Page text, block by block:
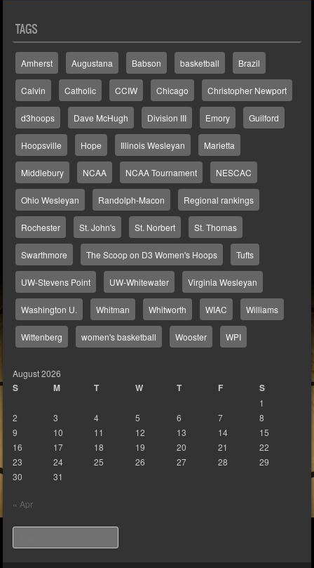
TAGS
Amherst Augustana Babson basketball Brazil
Calvin Catholic CCIW Chicago Christopher Newport
d3hoops Dave McHugh Division III Emory Guilford
Hoopsville Hope Illinois Wesleyan Marietta
Middlebury NCAA NCAA Tournament NESCAC
Ohio Wesleyan Randolph-Macon Regional rankings
Rochester St. John's St. Norbert St. Thomas
Swarthmore The Scoop on D3 Women's Hoops Tufts
UW-Stevens Point UW-Whitewater Virginia Wesleyan
Washington U. Whitman Whitworth WIAC Williams
Wittenberg women's basketball Wooster WPI
August 2026
S M T W T F S
1
2
3 4 5 6 7
8
9
10 11 12 13 14
15
16
17 18 19 20 21
22
23
24 25 26 27 28
29
30
31
« Apr